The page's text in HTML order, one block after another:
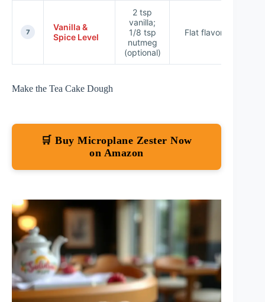
7
Vanilla &
Spice Level
2 tsp
vanilla;
1/8 tsp
nutmeg
(optional)
Flat flavor
Make the Tea Cake Dough
🛒 Buy Microplane Zester Now
on Amazon